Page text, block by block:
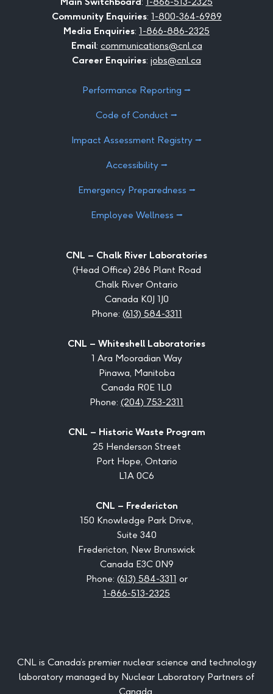
Community Enquiries: 1-800-364-6989
Media Enquiries: 1-866-886-2325
Email: communications@cnl.ca
Career Enquiries: jobs@cnl.ca
Performance Reporting ⭢
Code of Conduct ⭢
Impact Assessment Registry ⭢
Accessibility ⭢
Emergency Preparedness ⭢
Employee Wellness ⭢
CNL – Chalk River Laboratories
(Head Office) 286 Plant Road
Chalk River Ontario
Canada K0J 1J0
Phone: (613) 584-3311
CNL – Whiteshell Laboratories
1 Ara Mooradian Way
Pinawa, Manitoba
Canada R0E 1L0
Phone: (204) 753-2311
CNL – Historic Waste Program
25 Henderson Street
Port Hope, Ontario
L1A 0C6
CNL – Fredericton
150 Knowledge Park Drive,
Suite 340
Fredericton, New Brunswick
Canada E3C 0N9
Phone: (613) 584-3311 or
1-866-513-2325
CNL is Canada’s premier nuclear science and technology
laboratory managed by Nuclear Laboratory Partners of
Canada.